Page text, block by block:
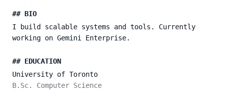
## BIO
I build scalable systems and tools. Currently
working on Gemini Enterprise.
## EDUCATION
University of Toronto
B.Sc. Computer Science